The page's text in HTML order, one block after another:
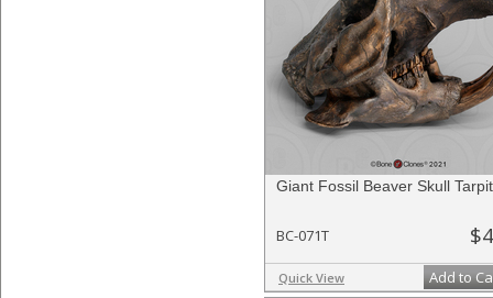
Giant Fossil Beaver Skull
BC-071T
Quick View Add to